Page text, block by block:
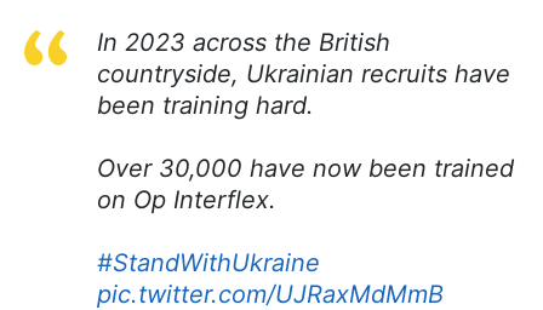
In 2023 across the British
countryside, Ukrainian recruits have
been training hard.
Over 30,000 have now been trained
on Op Interflex.
#StandWithUkraine
pic.twitter.com/UJRaxMdMmB